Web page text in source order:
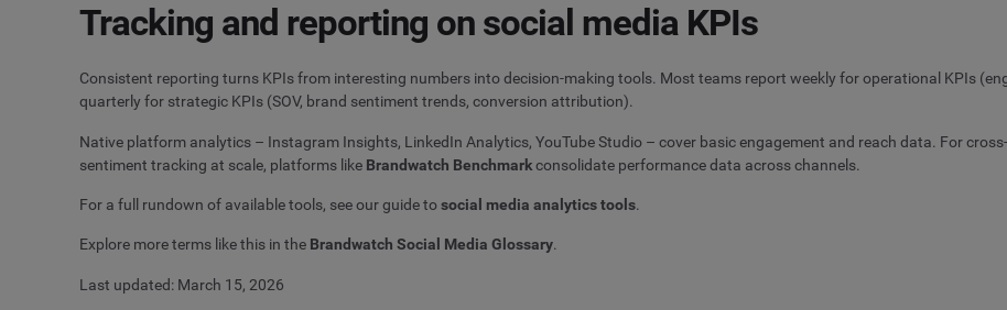
Tracking and reporting on social media KPIs
Consistent reporting turns KPIs from interesting numbers into decision-making tools. Most teams report weekly for operational KPIs
quarterly for strategic KPIs (SOV, brand sentiment trends, conversion attribution).
Native platform analytics – Instagram Insights, LinkedIn Analytics, YouTube Studio – cover basic engagement and reach data. For
sentiment tracking at scale, platforms like Brandwatch Benchmarkconsolidate performance data across channels.
For a full rundown of available tools, see our guide tosocial media analytics tools.
Explore more terms like this in the Brandwatch Social Media Glossary.
Last updated: March 15, 2026